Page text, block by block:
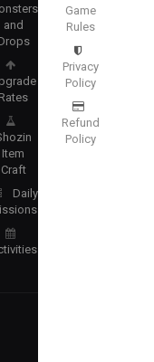
and
Rates
Item
Craft
Daily
Game
Rules
Privacy
Policy
Refund
Policy